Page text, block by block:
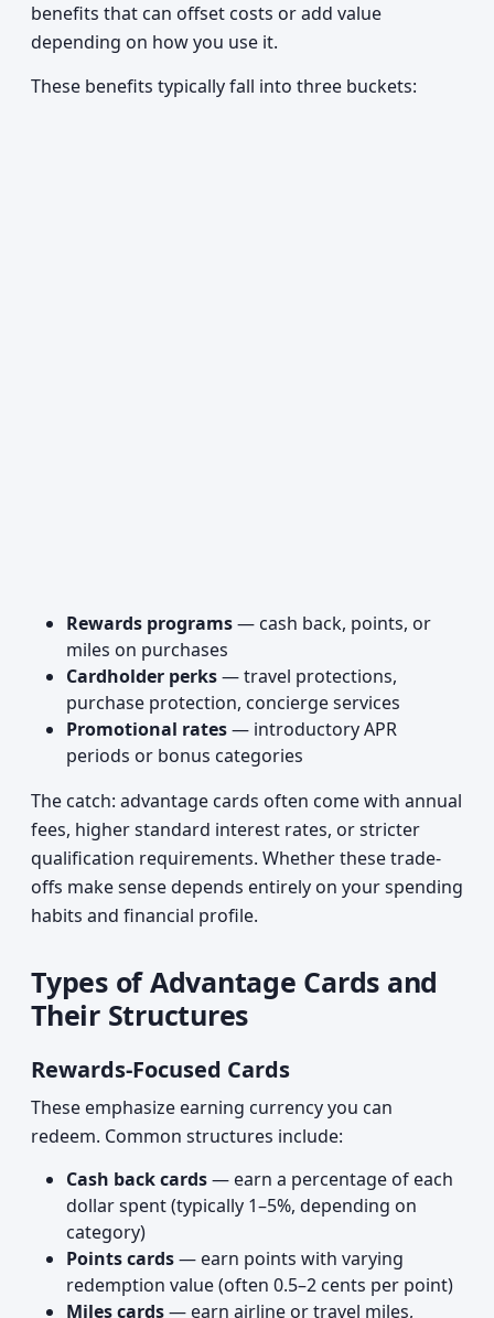
benefits that can offset costs or add value
depending on how you use it.
These benefits typically fall into three buckets:
Rewards programs— cash back, points, or
miles on purchases
Cardholder perks— travel protections,
purchase protection, concierge services
Promotional rates— introductory APR
periods or bonus categories
The catch: advantage cards often come with annual
fees, higher standard interest rates, or stricter
qualification requirements. Whether these trade-
offs make sense depends entirely on your spending
habits and financial profile.
Types of Advantage Cards and
Their Structures
Rewards-Focused Cards
These emphasize earning currency you can
redeem. Common structures include:
Cash back cards— earn a percentage of each
dollar spent (typically 1–5%, depending on
category)
Points cards— earn points with varying
redemption value (often 0.5–2 cents per point)
Miles cards— earn airline or travel miles,